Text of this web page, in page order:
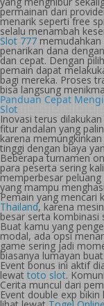
permainan dari
menarik seperti free
selalu menambah
Slot 777
penarikan dana
dan cepat. Dengan
pemain dapat
bagi mereka. Proses
bisa langsung
Panduan Cepat
Slot
Inovasi terus
fitur andalan yang
karena
tinggi dengan biaya
Beberapa turnamen
para peserta sering
memperbesar
yang mampu
Pemain yang mencari
Thailand, karena
besar serta kombinasi
Buat kamu yang
modal, ada opsi
game sering jadi
biasanya lumayan
Event bonus ini aktif
lewattoto slot.
Cerita muncul dari
Event double exp